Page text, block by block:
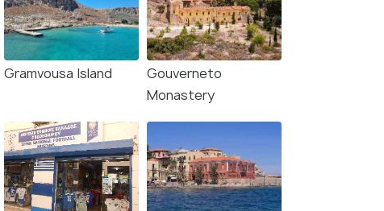
Gramvousa Island
Gouverneto
Monastery